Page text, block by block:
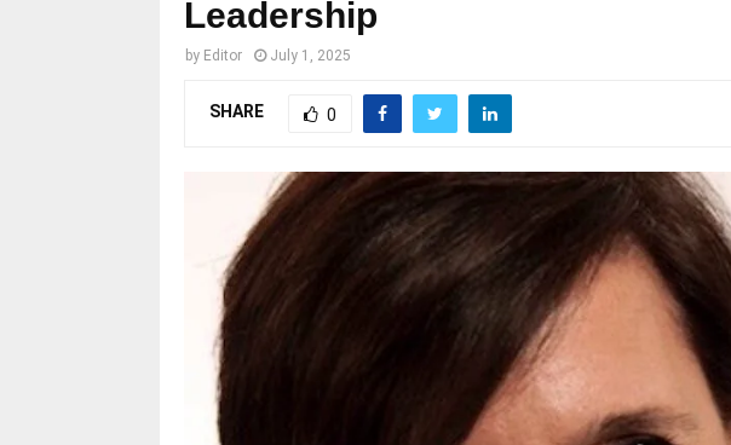
Leadership
by Editor July 1, 2025
SHARE 0